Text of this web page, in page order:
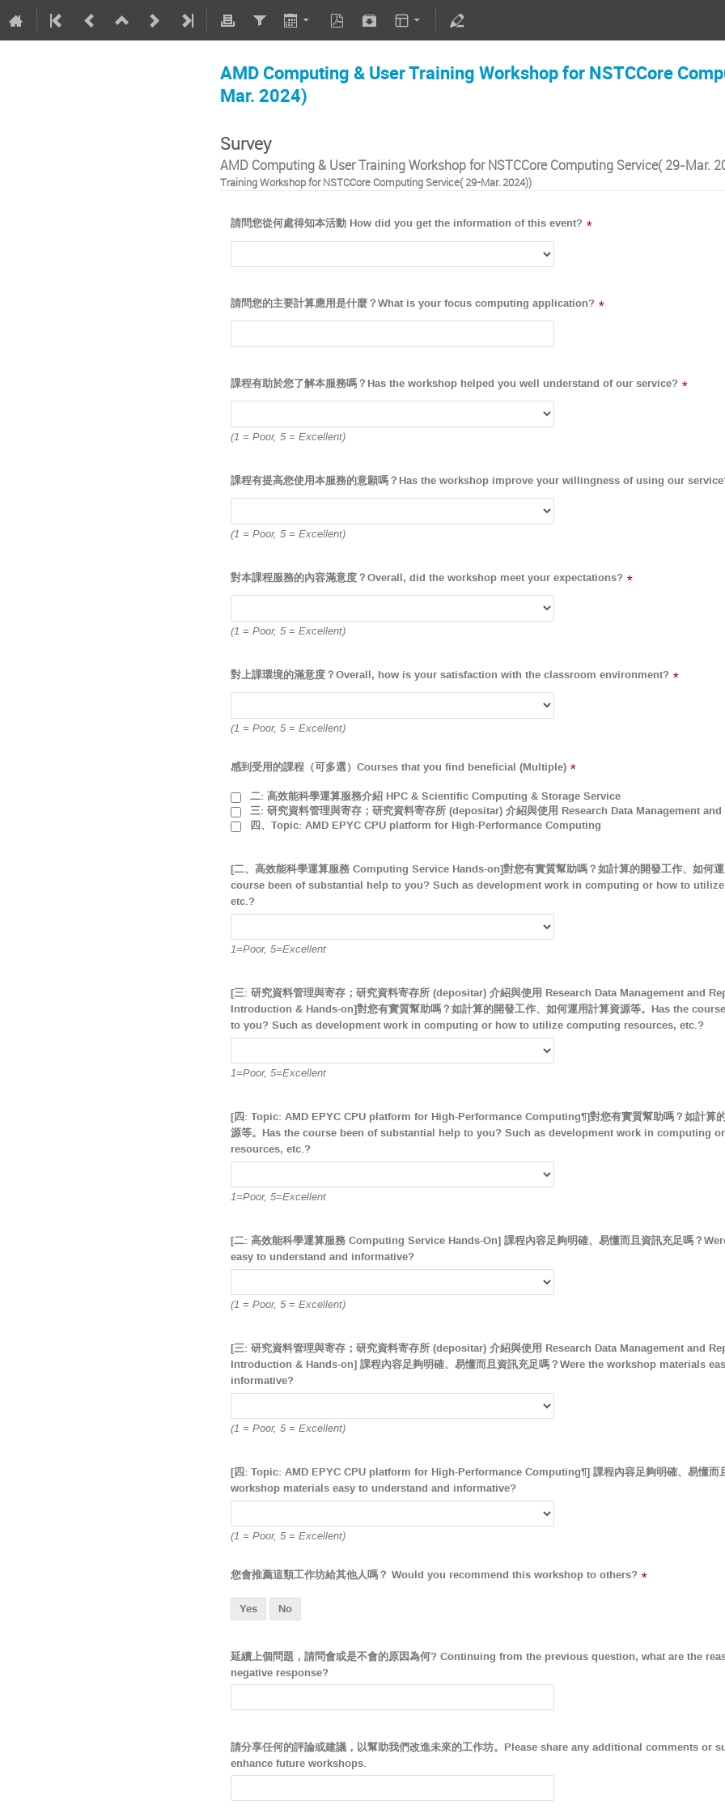
AMD Computing & User Training Workshop for NSTCCore
Mar. 2024)
Survey
AMD Computing & User Training Workshop for NSTCCore Computing Service( 29-Mar.
Training Workshop for NSTCCore Computing Service( 29-Mar. 2024))
請問您從何處得知本活動 How did you get the information of this event? *
請問您的主要計算應用是什麼？What is your focus computing application? *
課程有助於您了解本服務嗎？Has the workshop helped you well understand of our service? *
(1 = Poor, 5 = Excellent)
課程有提高您使用本服務的意願嗎？Has the workshop improve your willingness of using our
(1 = Poor, 5 = Excellent)
對本課程服務的內容滿意度？Overall, did the workshop meet your expectations? *
(1 = Poor, 5 = Excellent)
對上課環境的滿意度？Overall, how is your satisfaction with the classroom environment? *
(1 = Poor, 5 = Excellent)
感到受用的課程（可多選）Courses that you find beneficial (Multiple) *
二: 高效能科學運算服務介紹 HPC & Scientific Computing & Storage Service
三: 研究資料管理與寄存；研究資料寄存所 (depositar) 介紹與使用 Research Data Management
四、Topic: AMD EPYC CPU platform for High-Performance Computing
[二、高效能科學運算服務 Computing Service Hands-on]對您有實質幫助嗎？如計算的開發工作、如何
course been of substantial help to you? Such as development work in computing or how to
etc.?
1=Poor, 5=Excellent
[三: 研究資料管理與寄存；研究資料寄存所 (depositar) 介紹與使用 Research Data Management and
Introduction & Hands-on]對您有實質幫助嗎？如計算的開發工作、如何運用計算資源等。Has the
to you? Such as development work in computing or how to utilize computing resources, etc.?
1=Poor, 5=Excellent
[四: Topic: AMD EPYC CPU platform for High-Performance Computing¶]對您有實質幫助嗎？如計算
源等。Has the course been of substantial help to you? Such as development work in computing
resources, etc.?
1=Poor, 5=Excellent
[二: 高效能科學運算服務 Computing Service Hands-On] 課程內容足夠明確、易懂而且資訊充足嗎？
easy to understand and informative?
(1 = Poor, 5 = Excellent)
[三: 研究資料管理與寄存；研究資料寄存所 (depositar) 介紹與使用 Research Data Management and
Introduction & Hands-on] 課程內容足夠明確、易懂而且資訊充足嗎？Were the workshop materials
informative?
(1 = Poor, 5 = Excellent)
[四: Topic: AMD EPYC CPU platform for High-Performance Computing¶] 課程內容足夠明確、易懂而
workshop materials easy to understand and informative?
(1 = Poor, 5 = Excellent)
您會推薦這類工作坊給其他人嗎？ Would you recommend this workshop to others? *
Yes No
延續上個問題，請問會或是不會的原因為何? Continuing from the previous question, what are the
negative response?
請分享任何的評論或建議，以幫助我們改進未來的工作坊。Please share any additional comments or
enhance future workshops.